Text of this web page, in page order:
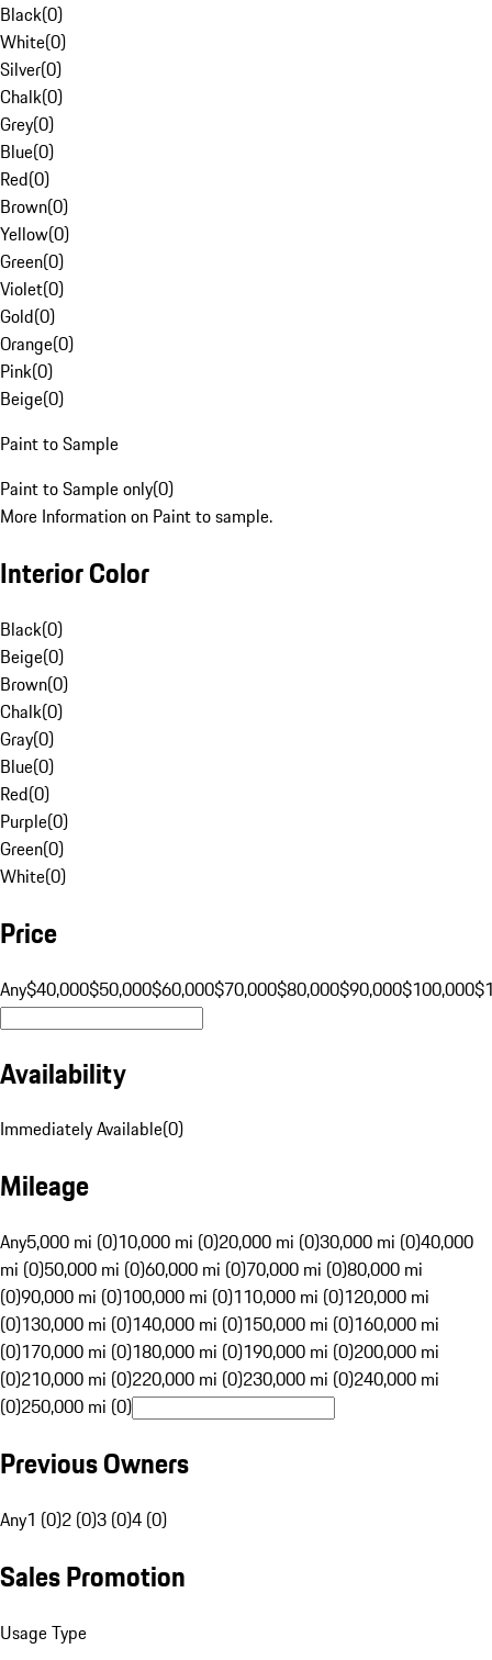
Black(0)
White(0)
Silver(0)
Chalk(0)
Grey(0)
Blue(0)
Red(0)
Brown(0)
Yellow(0)
Green(0)
Violet(0)
Gold(0)
Orange(0)
Pink(0)
Beige(0)
Paint to Sample
Paint to Sample only(0)
More Information on Paint to sample.
Interior Color
Black(0)
Beige(0)
Brown(0)
Chalk(0)
Gray(0)
Blue(0)
Red(0)
Purple(0)
Green(0)
White(0)
Price
Any$40,000$50,000$60,000$70,000$80,000$90,000$100,000
Availability
Immediately Available(0)
Mileage
Any5,000 mi (0)10,000 mi (0)20,000 mi (0)30,000 mi (0)40,000
mi (0)50,000 mi (0)60,000 mi (0)70,000 mi (0)80,000 mi
(0)90,000 mi (0)100,000 mi (0)110,000 mi (0)120,000 mi
(0)130,000 mi (0)140,000 mi (0)150,000 mi (0)160,000 mi
(0)170,000 mi (0)180,000 mi (0)190,000 mi (0)200,000 mi
(0)210,000 mi (0)220,000 mi (0)230,000 mi (0)240,000 mi
(0)250,000 mi (0)
Previous Owners
Any1 (0)2 (0)3 (0)4 (0)
Sales Promotion
Usage Type